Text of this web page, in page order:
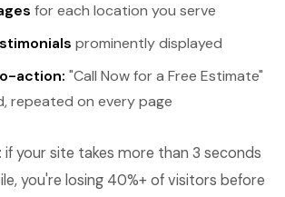
for each location you serve
prominently displayed
action: "Call Now for a Free Estimate"
repeated on every page
your site takes more than 3 seconds
you're losing 40%+ of visitors before